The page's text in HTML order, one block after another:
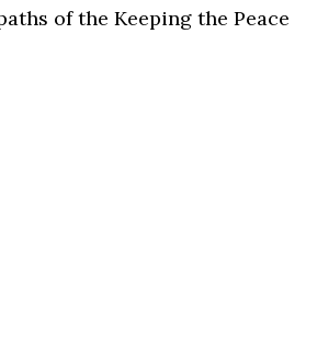
of the Keeping the Peace